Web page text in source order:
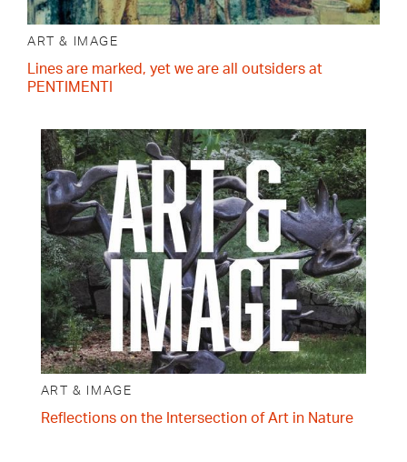
ART & IMAGE
Lines are marked, yet we are all outsiders at
PENTIMENTI
ART & IMAGE
Reflections on the Intersection of Art in Nature